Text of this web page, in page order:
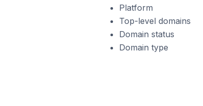
Platform
Top-level domains
Domain status
Domain type